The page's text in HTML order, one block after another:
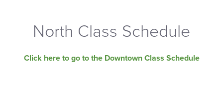
North Class Schedule
Click here to go to the Downtown Class Schedule